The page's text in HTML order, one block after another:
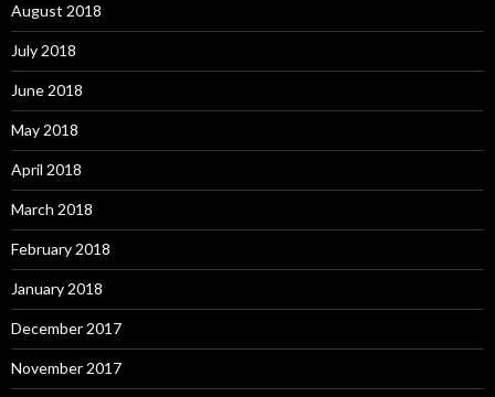
August 2018
July 2018
June 2018
May 2018
April 2018
March 2018
February 2018
January 2018
December 2017
November 2017